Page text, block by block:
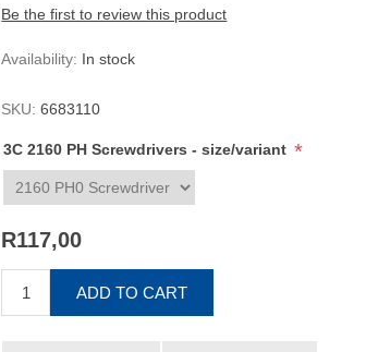
Be the first to review this product
Availability: In stock
SKU: 6683110
3C 2160 PH Screwdrivers - size/variant *
R117,00
ADD TO CART